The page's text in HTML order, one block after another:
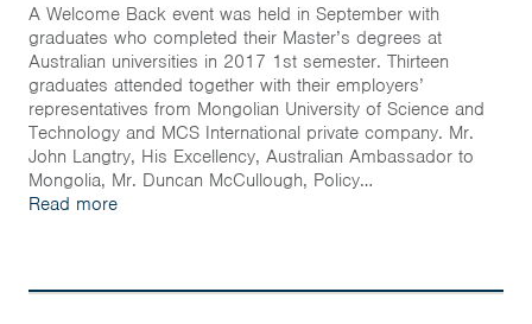
A Welcome Back event was held in September with
graduates who completed their Master’s degrees at
Australian universities in 2017 1st semester. Thirteen
graduates attended together with their employers’
representatives from Mongolian University of Science and
Technology and MCS International private company. Mr.
John Langtry, His Excellency, Australian Ambassador to
Mongolia, Mr. Duncan McCullough, Policy…
Read more